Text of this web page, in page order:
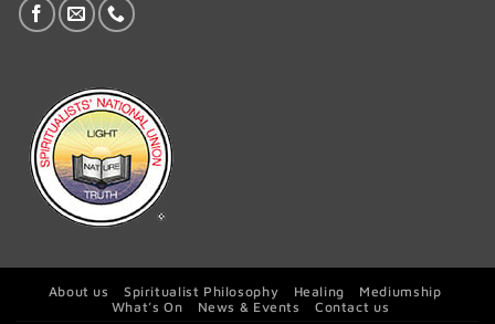
About us Spiritualist Philosophy Healing
Mediumship
What’s On
News & Events Contact us